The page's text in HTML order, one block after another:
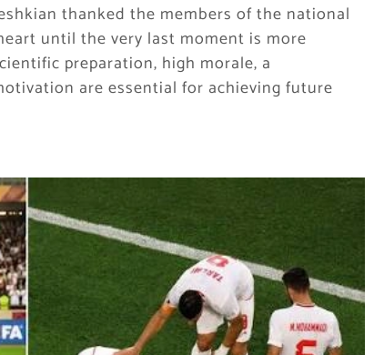
thanked the members of the national
until the very last moment is more
preparation, high morale, a
are essential for achieving future